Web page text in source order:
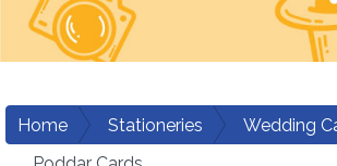
Home Stationeries
Wedding